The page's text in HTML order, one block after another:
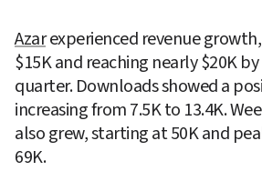
Azar experienced revenue
$15K and reaching nearly $20K
quarter. Downloads showed a
increasing from 7.5K to 13.4K.
also grew, starting at 50K and
69K.